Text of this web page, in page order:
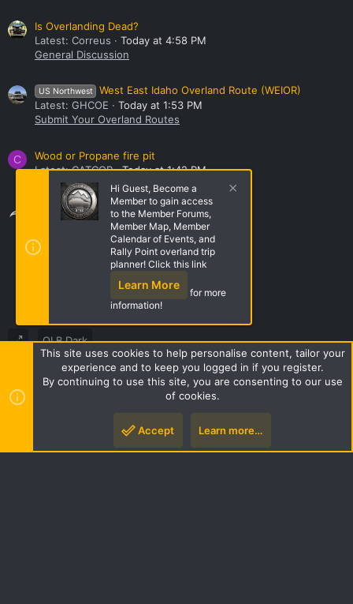
Is Overlanding Dead?
Latest: Correus
Today at 4:58 PM
General Discussion
US Northwest
West East Idaho Overland Route (WEIOR)
Latest: GHCOE
Today at 1:53 PM
Submit Your Overland Routes
C
Wood or Propane fire pit
Latest: CATCOP
Today at 1:42 PM
Base Camp Gear
Share this page
Share this page
OLB Dark
Terms and rules
Privacy policy Help Home
R
S
S
Style by ThemeHouse
Hi Guest, Become a
Member to gain access
to the Member Forums,
Member Map, Member
Calendar of Events, and
Rally Point overland trip
planner! Click this link
Learn More
for more
information!
This site uses cookies to help personalise content, tailor your
experience and to keep you logged in if you register.
By continuing to use this site, you are consenting to our use
of cookies.
Accept Learn more…